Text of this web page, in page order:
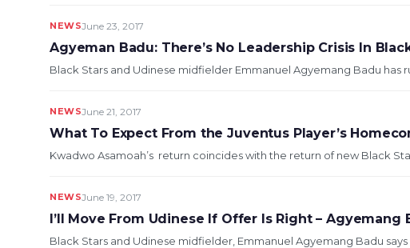
NEWSJune 23, 2017
Agyeman Badu: There’s No Leadership Crisis In
Black Stars and Udinese midfielder Emmanuel Agyemang Badu has
NEWSJune 21, 2017
What To Expect From the Juventus Player’s
Kwadwo Asamoah’s return coincides with the return of new Black
NEWSJune 19, 2017
I’ll Move From Udinese If Offer Is Right – Agyemang
Black Stars and Udinese midfielder, Emmanuel Agyemang Badu